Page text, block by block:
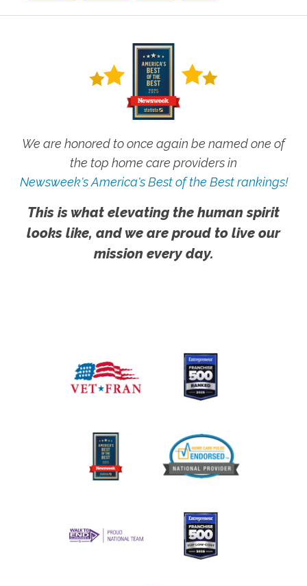
We are honored to once again be named one of
the top home care providers in
Newsweek's America's Best of the Best rankings!
This is what elevating the human spirit
looks like, and we are proud to live our
mission every day.